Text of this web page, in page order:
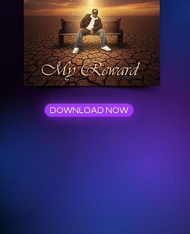
DOWNLOAD NOW